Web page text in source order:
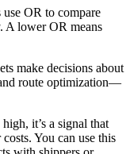
OR to compare
A lower OR means
make decisions about
route optimization—
it’s a signal that
You can use this